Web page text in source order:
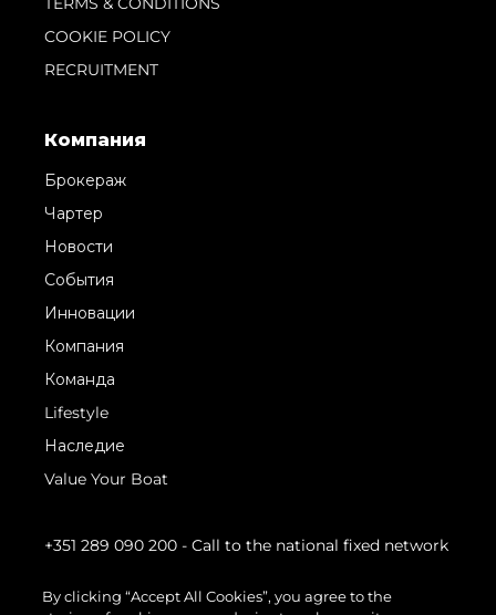
COOKIE POLICY
RECRUITMENT
Компания
Брокераж
Чартер
Новости
События
Инновации
Компания
Команда
Lifestyle
Наследие
Value Your Boat
+351 289 090 200 - Call to the national fixed network
By clicking “Accept All Cookies”, you agree to the